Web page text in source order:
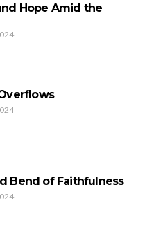
Hope Amid the
Bend of Faithfulness